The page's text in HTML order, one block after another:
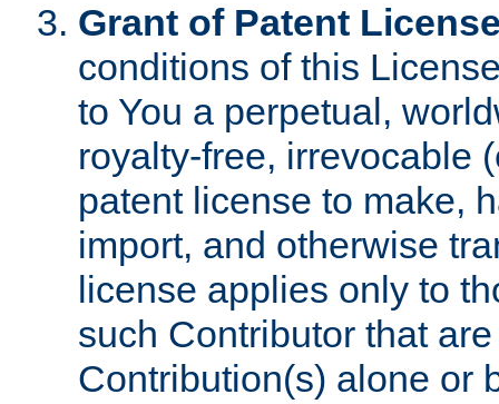
Grant of Patent
conditions of this
to You a perpetual,
royalty-free, irrevocable
patent license to make,
import, and otherwise
license applies only to
such Contributor that
Contribution(s) alone or